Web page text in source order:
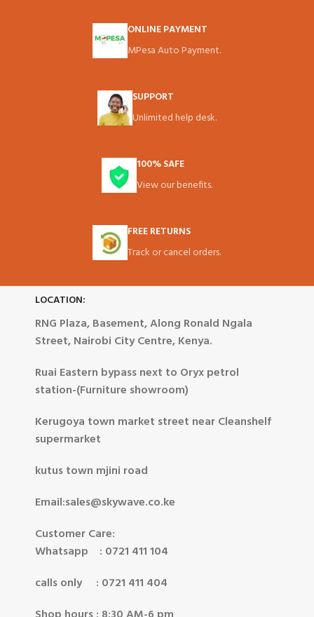
ONLINE PAYMENT
MPesa Auto Payment.
SUPPORT
Unlimited help desk.
100% SAFE
View our benefits.
FREE RETURNS
Track or cancel orders.
LOCATION:
RNG Plaza, Basement, Along Ronald Ngala
Street, Nairobi City Centre, Kenya.
Ruai Eastern bypass next to Oryx petrol
station-(Furniture showroom)
Kerugoya town market street near Cleanshelf
supermarket
kutus town mjini road
Email:sales@skywave.co.ke
Customer Care:
Whatsapp : 0721 411 104
calls only : 0721 411 404